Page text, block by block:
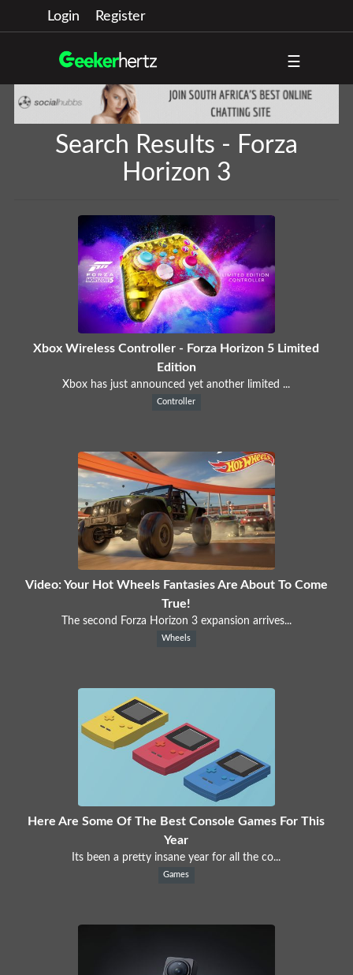
Login Register
☰
Search Results - Forza
Horizon 3
Xbox Wireless Controller - Forza Horizon 5 Limited
Edition
Xbox has just announced yet another limited ...
Controller
Video: Your Hot Wheels Fantasies Are About To Come
True!
The second Forza Horizon 3 expansion arrives...
Wheels
Here Are Some Of The Best Console Games For This
Year
Its been a pretty insane year for all the co...
Games